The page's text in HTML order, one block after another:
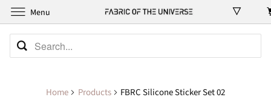
Home Products FBRC Silicone Sticker Set 02
Menu